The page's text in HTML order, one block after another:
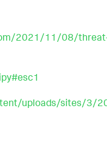
2021/11/08/
uploads/sites/3/